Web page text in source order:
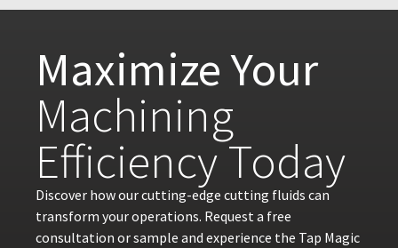
Maximize Your
Machining
Efficiency Today
Discover how our cutting-edge cutting fluids can
transform your operations. Request a free
consultation or sample and experience the Tap Magic